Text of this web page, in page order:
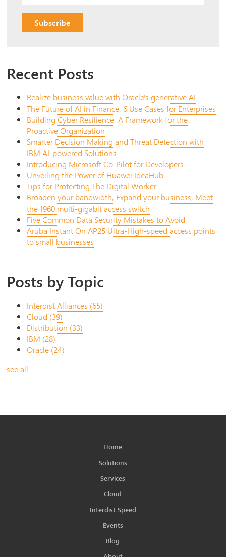
Recent Posts
Realize business value with Oracle's generative AI
The Future of AI in Finance: 6 Use Cases for Enterprises
Building Cyber Resilience: A Framework for the
Proactive Organization
Smarter Decision Making and Threat Detection with
IBM AI-powered Solutions
Introducing Microsoft Co-Pilot for Developers
Unveiling the Power of Huawei IdeaHub
Tips for Protecting The Digital Worker
Broaden your bandwidth, Expand your business, Meet
the 1960 multi-gigabit access switch
Five Common Data Security Mistakes to Avoid
Aruba Instant On AP25 Ultra-High-speed access points
to small businesses
Posts by Topic
Interdist Alliances (65)
Cloud (39)
Distribution (33)
IBM (28)
Oracle (24)
see all
Home
Solutions
Services
Cloud
Interdist Speed
Events
Blog